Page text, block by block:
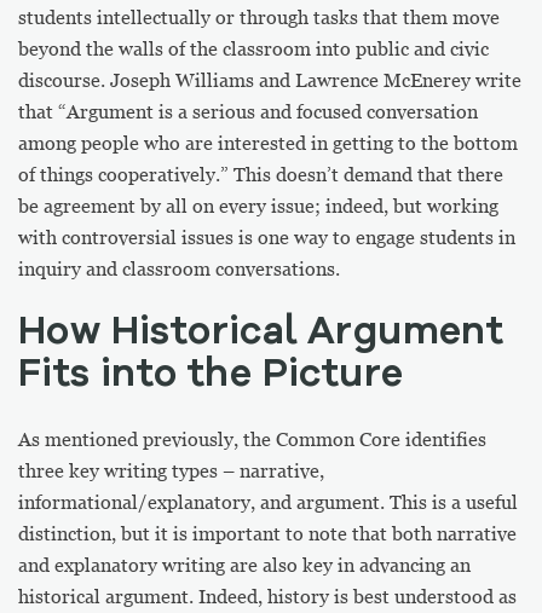
students intellectually or through tasks that them move
beyond the walls of the classroom into public and civic
discourse. Joseph Williams and Lawrence McEnerey write
that “Argument is a serious and focused conversation
among people who are interested in getting to the bottom
of things cooperatively.” This doesn’t demand that there
be agreement by all on every issue; indeed, but working
with controversial issues is one way to engage students in
inquiry and classroom conversations.
How Historical Argument
Fits into the Picture
As mentioned previously, the Common Core identifies
three key writing types – narrative,
informational/explanatory, and argument. This is a useful
distinction, but it is important to note that both narrative
and explanatory writing are also key in advancing an
historical argument. Indeed, history is best understood as